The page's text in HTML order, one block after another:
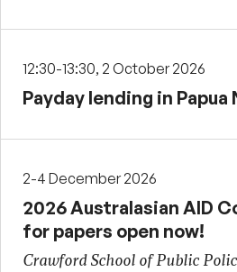
12:30-13:30, 2 October 2026
Payday lending in Papua
2-4 December 2026
2026 Australasian AID
for papers open now!
Crawford School of Public